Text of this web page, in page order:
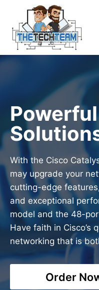
content
With the Cisco
may upgrade your
cutting-edge
and exceptional
model and the 48-
Have faith in Cisco’s
networking that is
Order